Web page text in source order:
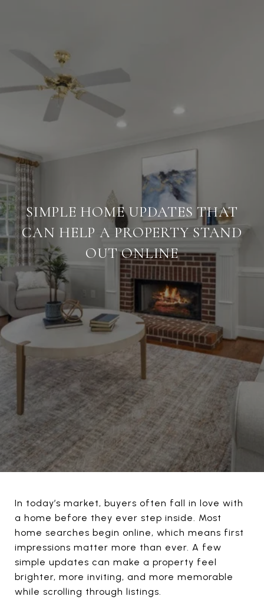
SIMPLE HOME UPDATES THAT
CAN HELP A PROPERTY STAND
OUT ONLINE
In today’s market, buyers often fall in love with
a home before they ever step inside. Most
home searches begin online, which means first
impressions matter more than ever. A few
simple updates can make a property feel
brighter, more inviting, and more memorable
while scrolling through listings.